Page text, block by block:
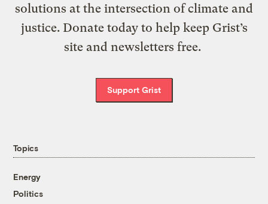
solutions at the intersection of climate and
justice. Donate today to help keep Grist’s
site and newsletters free.
Support Grist
Topics
Energy
Politics